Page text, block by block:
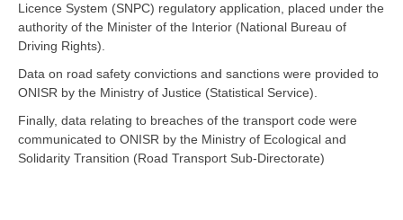
Licence System (SNPC) regulatory application, placed under the
authority of the Minister of the Interior (National Bureau of
Driving Rights).
Data on road safety convictions and sanctions were provided to
ONISR by the Ministry of Justice (Statistical Service).
Finally, data relating to breaches of the transport code were
communicated to ONISR by the Ministry of Ecological and
Solidarity Transition (Road Transport Sub-Directorate)